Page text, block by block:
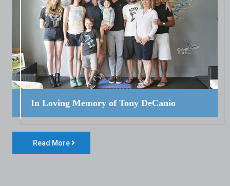
In Loving Memory of Tony DeCanio
Read More